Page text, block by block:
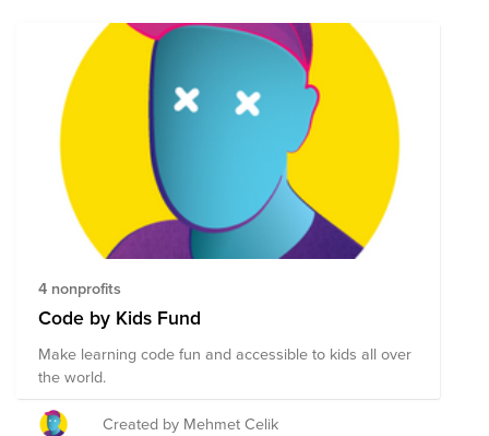
THE GAME They are reaching girls around the world
and are on track to close the gender gap in new entry-
level tech jobs by 2030.
4 nonprofits
Code by Kids Fund
Make learning code fun and accessible to kids all over
the world.
Created by Mehmet Celik